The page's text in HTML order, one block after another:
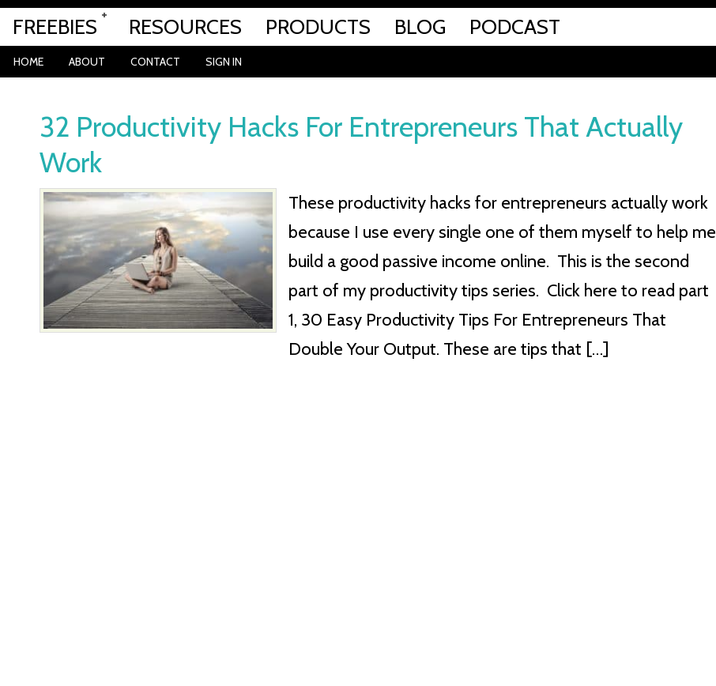
FREEBIES RESOURCES PRODUCTS BLOG PODCAST
HOME ABOUT CONTACT SIGN IN
32 Productivity Hacks For Entrepreneurs That Actually
Work
These productivity hacks for entrepreneurs actually work
because I use every single one of them myself to help me
build a good passive income online. This is the second
part of my productivity tips series. Click here to read part
1, 30 Easy Productivity Tips For Entrepreneurs That
Double Your Output. These are tips that […]